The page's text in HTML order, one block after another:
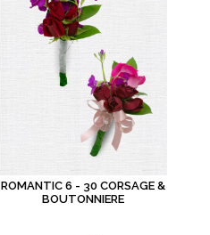
ROMANTIC 6 - 30 CORSAGE &
BOUTONNIERE